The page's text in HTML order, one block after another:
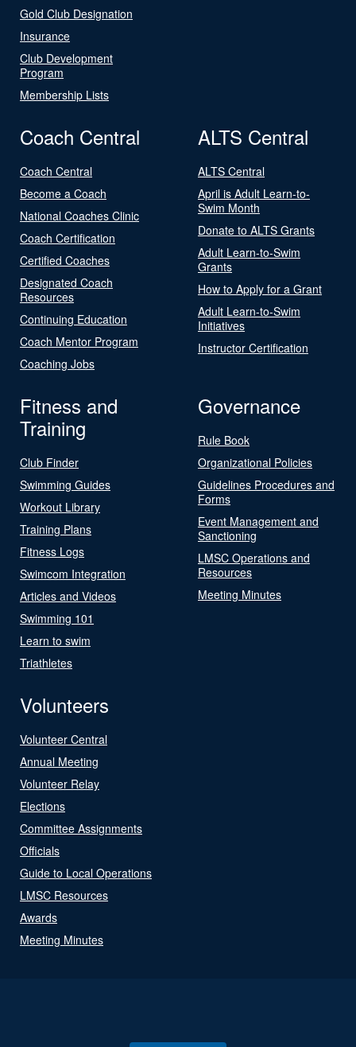
Gold Club Designation
Insurance
Club Development
Program
Membership Lists
Coach Central
Coach Central
Become a Coach
National Coaches Clinic
Coach Certification
Certified Coaches
Designated Coach
Resources
Continuing Education
Coach Mentor Program
Coaching Jobs
ALTS Central
ALTS Central
April is Adult Learn-to-
Swim Month
Donate to ALTS Grants
Adult Learn-to-Swim
Grants
How to Apply for a Grant
Adult Learn-to-Swim
Initiatives
Instructor Certification
Fitness and
Training
Club Finder
Swimming Guides
Workout Library
Training Plans
Fitness Logs
Swimcom Integration
Articles and Videos
Swimming 101
Learn to swim
Triathletes
Governance
Rule Book
Organizational Policies
Guidelines Procedures and
Forms
Event Management and
Sanctioning
LMSC Operations and
Resources
Meeting Minutes
Volunteers
Volunteer Central
Annual Meeting
Volunteer Relay
Elections
Committee Assignments
Officials
Guide to Local Operations
LMSC Resources
Awards
Meeting Minutes